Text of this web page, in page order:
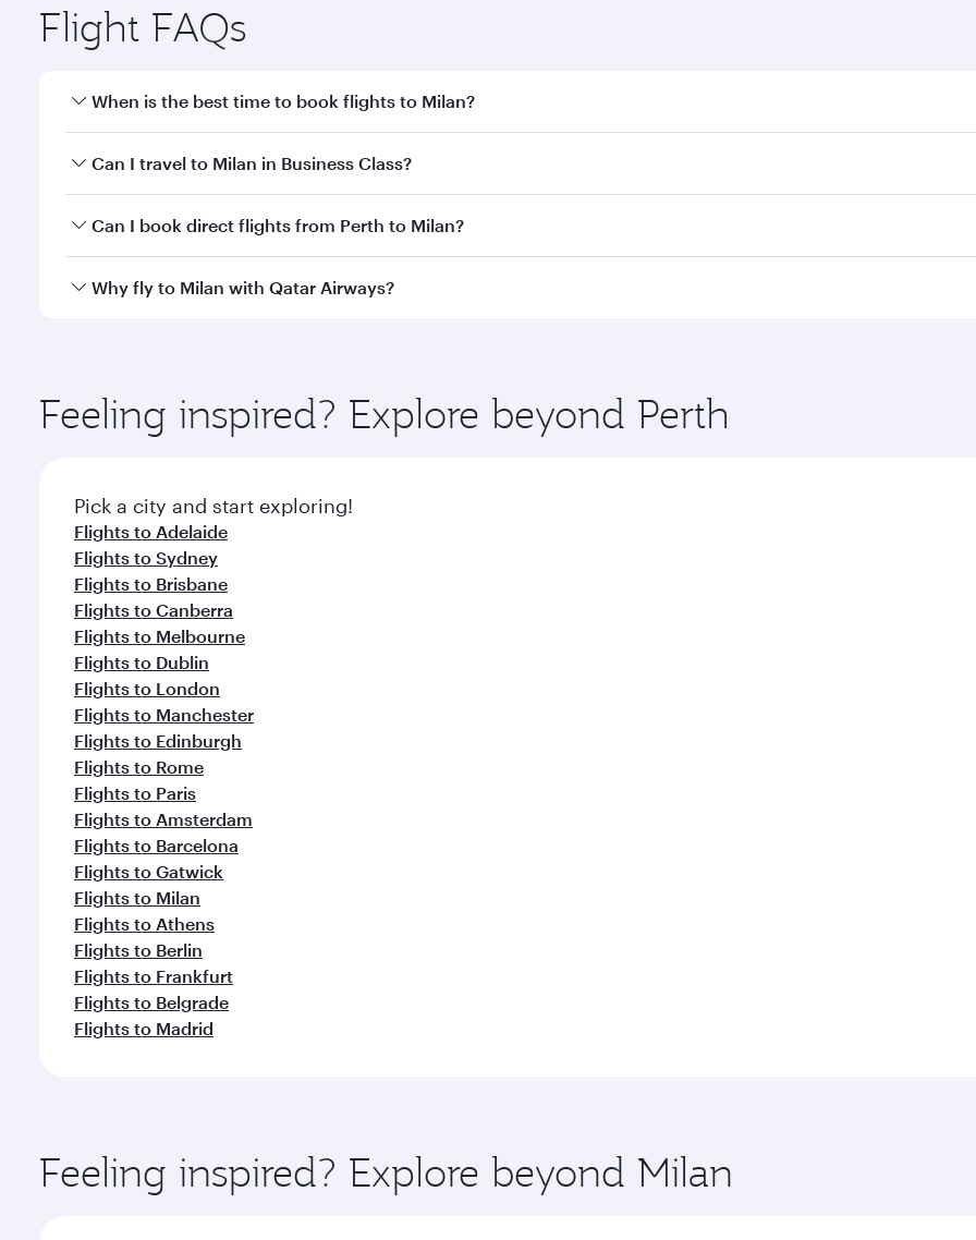
Flight FAQs
When is the best time to book flights to Milan?
Book your flight to Milan early to enjoy the best fares on your preferred travel dates. Fares depend on
Can I travel to Milan in Business Class?
Yes, you can travel to Milan inBusiness Classon all flights. When flying in Business Class, you’ll enjoy a
Can I book direct flights from Perth to Milan?
Qatar Airways operates flights from Perth to Milan and you’ll stop in Doha, Qatar, along the way. Enjoy your
Why fly to Milan with Qatar Airways?
ingredients and inspired by global flavours.
Feeling inspired? Explore beyond Perth
Pick a city and start exploring!
Flights to Adelaide
Flights to Sydney
Flights to Brisbane
Flights to Canberra
Flights to Melbourne
Flights to Dublin
Flights to London
Flights to Manchester
Flights to Edinburgh
Flights to Rome
Flights to Paris
Flights to Amsterdam
Flights to Barcelona
Flights to Gatwick
Flights to Milan
Flights to Athens
Flights to Berlin
Flights to Frankfurt
Flights to Belgrade
Flights to Madrid
Feeling inspired? Explore beyond Milan